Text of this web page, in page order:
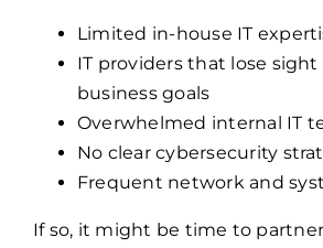
Limited in-house IT
IT providers that lose sight
business goals
Overwhelmed internal IT
No clear cybersecurity
Frequent network and
If so, it might be time to